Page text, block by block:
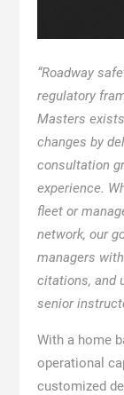
“Roadway
regulatory
Masters
changes by
consultation
experience.
fleet or
network, our
managers
citations, and
senior
With a home
operational
customized